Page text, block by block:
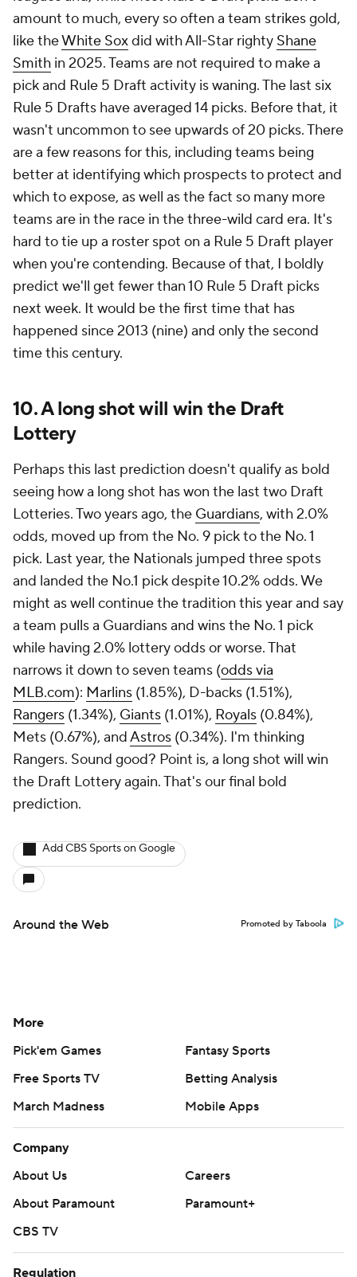
amount to much, every so often a team strikes gold,
like theWhite Soxdid with All-Star righty Shane
Smith in 2025. Teams are not required to make a
pick and Rule 5 Draft activity is waning. The last six
Rule 5 Drafts have averaged 14 picks. Before that, it
wasn't uncommon to see upwards of 20 picks. There
are a few reasons for this, including teams being
better at identifying which prospects to protect and
which to expose, as well as the fact so many more
teams are in the race in the three-wild card era. It's
hard to tie up a roster spot on a Rule 5 Draft player
when you're contending. Because of that, I boldly
predict we'll get fewer than 10 Rule 5 Draft picks
next week. It would be the first time that has
happened since 2013 (nine) and only the second
time this century.
10. A long shot will win the Draft
Lottery
Perhaps this last prediction doesn't qualify as bold
seeing how a long shot has won the last two Draft
Lotteries. Two years ago, the Guardians, with 2.0%
odds, moved up from the No. 9 pick to the No. 1
pick. Last year, the Nationals jumped three spots
and landed the No.1 pick despite 10.2% odds. We
might as well continue the tradition this year and say
a team pulls a Guardians and wins the No. 1 pick
while having 2.0% lottery odds or worse. That
narrows it down to seven teams (odds via
MLB.com): Marlins (1.85%), D-backs (1.51%),
Rangers (1.34%), Giants (1.01%), Royals (0.84%),
Mets (0.67%), andAstros (0.34%). I'm thinking
Rangers. Sound good? Point is, a long shot will win
the Draft Lottery again. That's our final bold
prediction.
Add CBS Sports on Google
Around the Web Promoted by Taboola
More
Pick'em Games
Fantasy Sports
Free Sports TV
Betting Analysis
March Madness
Mobile Apps
Company
About Us
Careers
About Paramount
Paramount+
CBS TV
Regulation